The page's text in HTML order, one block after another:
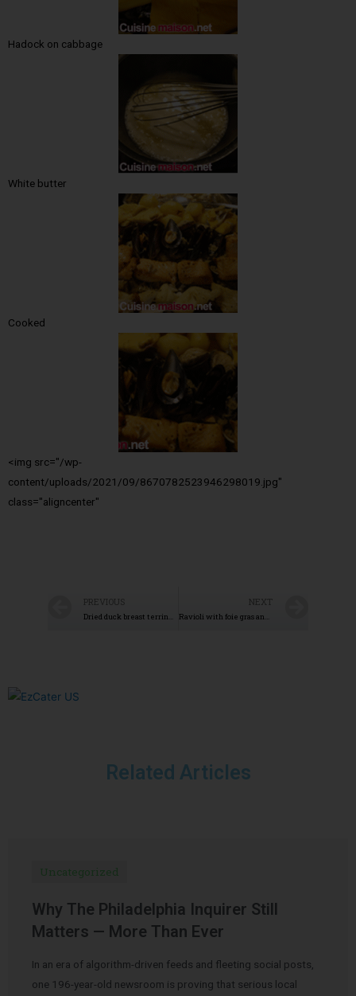
Hadock on cabbage
White butter
Cooked
<img src="/wp-
content/uploads/2021/09/8670782523946298019.jpg"
class="aligncenter"
PREVIOUS
Dried duck breast terrine with spices
NEXT
Ravioli with foie gras and porcini mushrooms
Related Articles
Uncategorized
Why The Philadelphia Inquirer Still
Matters — More Than Ever
In an era of algorithm-driven feeds and fleeting social posts,
one 196-year-old newsroom is proving that serious local